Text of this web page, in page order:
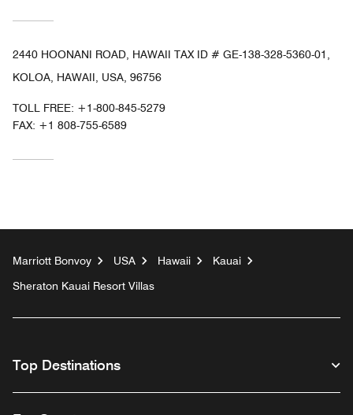
2440 HOONANI ROAD, HAWAII TAX ID # GE-138-328-5360-01,
KOLOA, HAWAII, USA, 96756
TOLL FREE: +1-800-845-5279
FAX: +1 808-755-6589
Marriott Bonvoy USA Hawaii
Kauai
Sheraton Kauai Resort Villas
Top Destinations